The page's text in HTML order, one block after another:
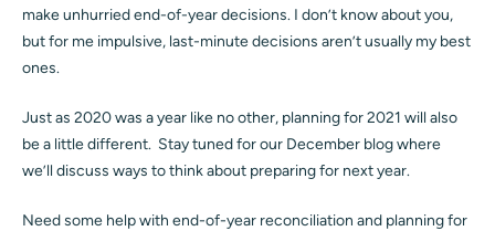
make unhurried end-of-year decisions. I don’t know about you,
but for me impulsive, last-minute decisions aren’t usually my best
ones.
Just as 2020 was a year like no other, planning for 2021 will also
be a little different. Stay tuned for our December blog where
we’ll discuss ways to think about preparing for next year.
Need some help with end-of-year reconciliation and planning for